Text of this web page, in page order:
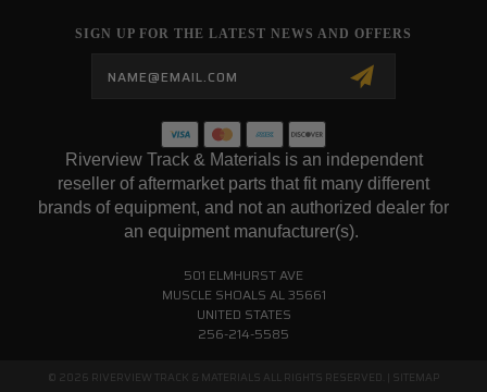
SIGN UP FOR THE LATEST NEWS AND OFFERS
Riverview Track & Materials is an independent
reseller of aftermarket parts that fit many different
brands of equipment, and not an authorized dealer for
an equipment manufacturer(s).
501 ELMHURST AVE
MUSCLE SHOALS AL 35661
UNITED STATES
256-214-5585
© 2026 RIVERVIEW TRACK & MATERIALS ALL RIGHTS RESERVED. | SITEMAP